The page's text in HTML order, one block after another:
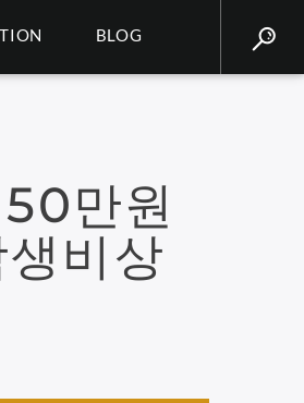
BLOG
만원
비상